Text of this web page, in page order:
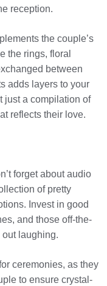
reception.
the couple’s
the rings, floral
between
adds layers to your
just a compilation of
reflects their love.
forget about audio
of pretty
Invest in good
and those off-the-
laughing.
ceremonies, as they
to ensure crystal-